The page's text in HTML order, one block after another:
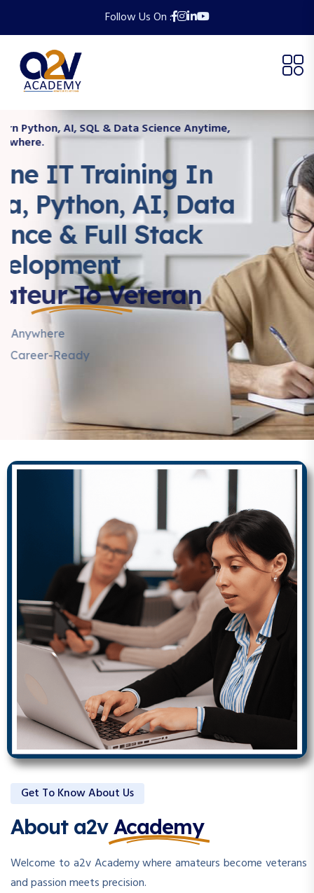
Follow Us On :
Learn Python, AI, SQL & Data Science Anytime,
Anywhere.
Online IT Training In
Java, Python, AI, Data
Science & Full Stack
Development
Amateur To Veteran
Learn Anytime, Anywhere
Get Certified & Career-Ready
Get To Know About Us
About a2vAcademy
Welcome to a2v Academy where amateurs become veterans
and passion meets precision.